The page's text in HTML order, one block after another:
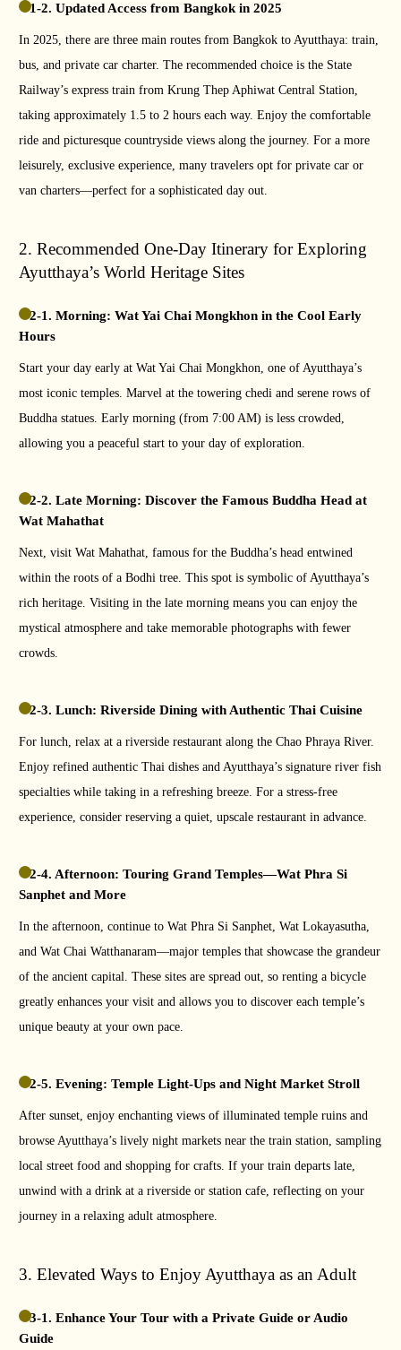
1-2. Updated Access from Bangkok in 2025
In 2025, there are three main routes from Bangkok to Ayutthaya: train,
bus, and private car charter. The recommended choice is the State
Railway’s express train from Krung Thep Aphiwat Central Station,
taking approximately 1.5 to 2 hours each way. Enjoy the comfortable
ride and picturesque countryside views along the journey. For a more
leisurely, exclusive experience, many travelers opt for private car or
van charters—perfect for a sophisticated day out.
2. Recommended One-Day Itinerary for Exploring
Ayutthaya’s World Heritage Sites
2-1. Morning: Wat Yai Chai Mongkhon in the Cool Early
Hours
Start your day early at Wat Yai Chai Mongkhon, one of Ayutthaya’s
most iconic temples. Marvel at the towering chedi and serene rows of
Buddha statues. Early morning (from 7:00 AM) is less crowded,
allowing you a peaceful start to your day of exploration.
2-2. Late Morning: Discover the Famous Buddha Head at
Wat Mahathat
Next, visit Wat Mahathat, famous for the Buddha’s head entwined
within the roots of a Bodhi tree. This spot is symbolic of Ayutthaya’s
rich heritage. Visiting in the late morning means you can enjoy the
mystical atmosphere and take memorable photographs with fewer
crowds.
2-3. Lunch: Riverside Dining with Authentic Thai Cuisine
For lunch, relax at a riverside restaurant along the Chao Phraya River.
Enjoy refined authentic Thai dishes and Ayutthaya’s signature river fish
specialties while taking in a refreshing breeze. For a stress-free
experience, consider reserving a quiet, upscale restaurant in advance.
2-4. Afternoon: Touring Grand Temples—Wat Phra Si
Sanphet and More
In the afternoon, continue to Wat Phra Si Sanphet, Wat Lokayasutha,
and Wat Chai Watthanaram—major temples that showcase the grandeur
of the ancient capital. These sites are spread out, so renting a bicycle
greatly enhances your visit and allows you to discover each temple’s
unique beauty at your own pace.
2-5. Evening: Temple Light-Ups and Night Market Stroll
After sunset, enjoy enchanting views of illuminated temple ruins and
browse Ayutthaya’s lively night markets near the train station, sampling
local street food and shopping for crafts. If your train departs late,
unwind with a drink at a riverside or station cafe, reflecting on your
journey in a relaxing adult atmosphere.
3. Elevated Ways to Enjoy Ayutthaya as an Adult
3-1. Enhance Your Tour with a Private Guide or Audio
Guide